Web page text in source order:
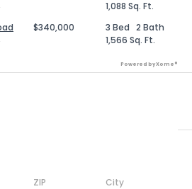
1,088 Sq. Ft.
$340,000 3 Bed 2 Bath
1,566 Sq. Ft.
Powered by Xome®
ZIP City